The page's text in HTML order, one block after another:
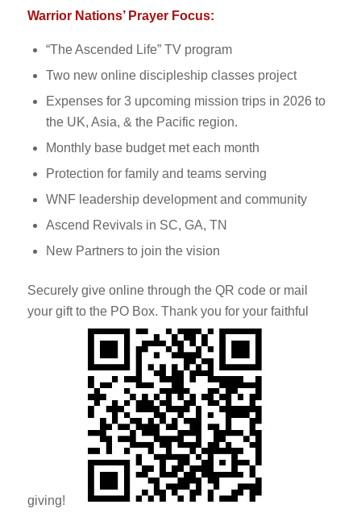
Warrior Nations’ Prayer Focus:
“The Ascended Life” TV program
Two new online discipleship classes project
Expenses for 3 upcoming mission trips in 2026 to
the UK, Asia, & the Pacific region.
Monthly base budget met each month
Protection for family and teams serving
WNF leadership development and community
Ascend Revivals in SC, GA, TN
New Partners to join the vision
Securely give online through the QR code or mail
your gift to the PO Box. Thank you for your faithful
giving!